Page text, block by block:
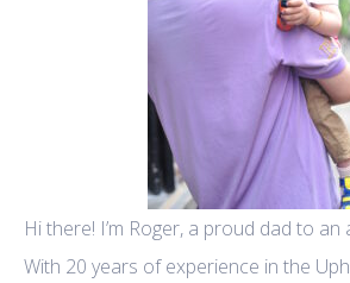
Hi there! I’m Roger, a proud dad to
With 20 years of experience in the